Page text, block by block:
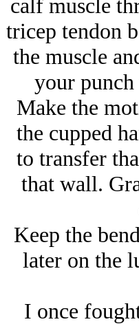
calf muscle
tricep tendon
the muscle
your
Make the
the cupped
to transfer
that wall.
Keep the
later on the
I once